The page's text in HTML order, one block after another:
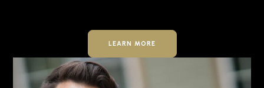
LEARN MORE